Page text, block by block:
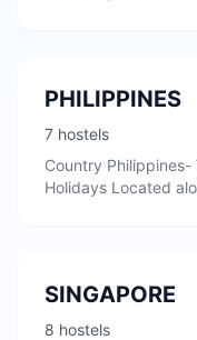
PHILIPPINES
7 hostels
Country
Holidays
SINGAPORE
8 hostels